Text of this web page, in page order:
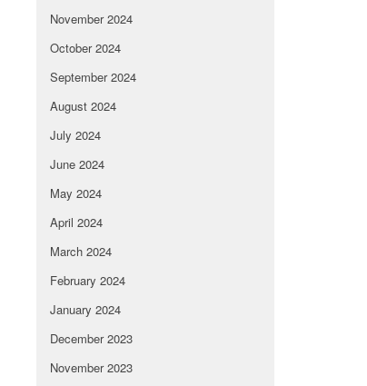
November 2024
October 2024
September 2024
August 2024
July 2024
June 2024
May 2024
April 2024
March 2024
February 2024
January 2024
December 2023
November 2023